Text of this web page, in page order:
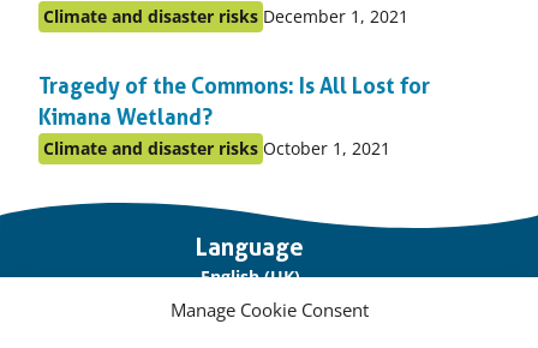
Manage Cookie Consent
Posted
topic
Climate and disaster risks Published
December 1, 2021
Tragedy of the Commons: Is All Lost for
Kimana Wetland?
Posted
Climate and disaster risks Published
October 1, 2021
links
Language
English (UK)
Français (France)